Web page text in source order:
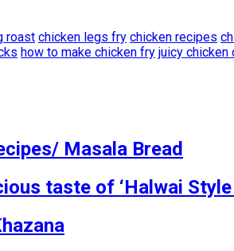
roast chicken legs fry chicken recipes
how to make chicken fry juicy chicken
Masala Bread
taste of ‘Halwai Style